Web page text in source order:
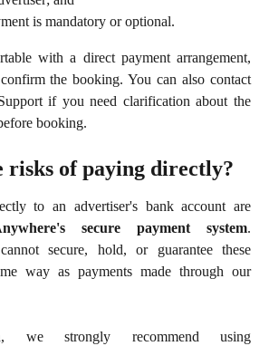
is mandatory or optional.
with a direct payment arrangement,
the booking. You can also contact
if you need clarification about the
booking.
risks of paying directly?
to an advertiser's bank account are
secure payment system.
secure, hold, or guarantee these
way as payments made through our
we strongly recommend using